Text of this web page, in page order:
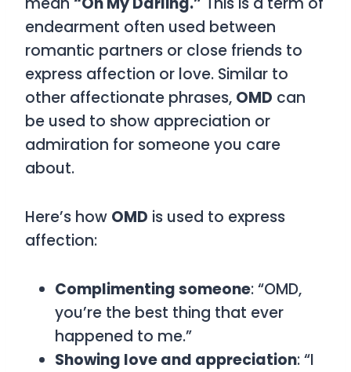
endearment often used between
romantic partners or close friends to
express affection or love. Similar to
other affectionate phrases, OMD can
be used to show appreciation or
admiration for someone you care
about.
Here’s how OMD is used to express
affection:
Complimenting someone: “OMD,
you’re the best thing that ever
happened to me.”
Showing love and appreciation: “I